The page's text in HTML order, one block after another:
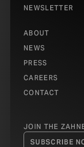
NEWSLETTER
ABOUT
NEWS
PRESS
CAREERS
CONTACT
JOIN THE